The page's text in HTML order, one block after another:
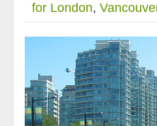
for London,